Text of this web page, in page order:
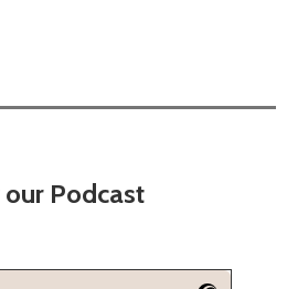
our Podcast